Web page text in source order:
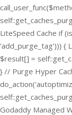
LiteSpeed Cache if
'add_purge_tag'))) {
$result[] =
} // Purge Hyper
Godaddy Managed